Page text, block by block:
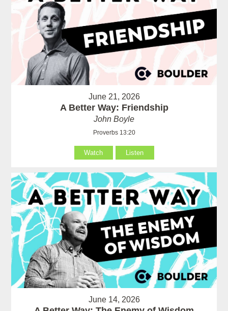
June 21, 2026
A Better Way: Friendship
John Boyle
Proverbs 13:20
Watch Listen
June 14, 2026